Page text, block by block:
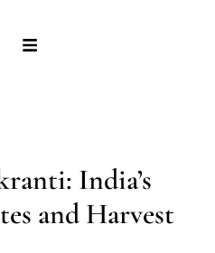
India’s
and Harvest